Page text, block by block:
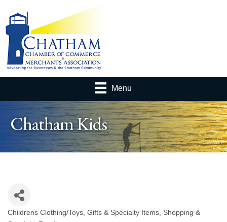
Menu
Chatham Kids
Childrens Clothing/Toys Gifts & Specialty Items Shopping &